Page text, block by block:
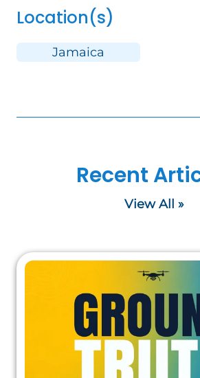
Location(s)
Jamaica
Recent
View All »